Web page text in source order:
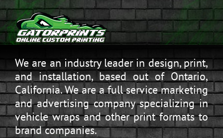
We are an industry leader in design, print,
and installation, based out of Ontario,
California. We are a full service marketing
and advertising company specializing in
vehicle wraps and other print formats to
brand companies.